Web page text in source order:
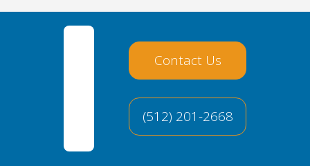
Contact Us
(512) 201-2668